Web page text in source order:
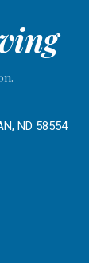
ND 58554